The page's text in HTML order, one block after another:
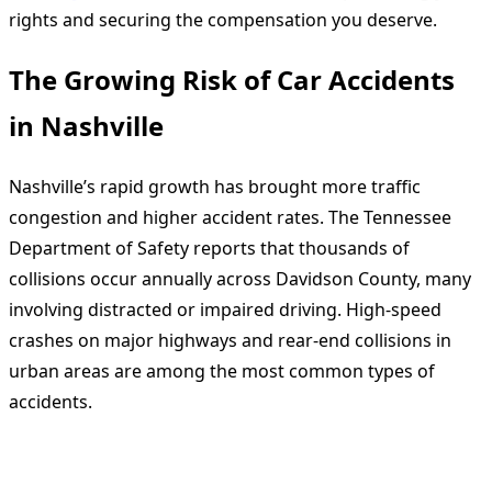
rights and securing the compensation you deserve.
The Growing Risk of Car Accidents
in Nashville
Nashville’s rapid growth has brought more traffic
congestion and higher accident rates. The Tennessee
Department of Safety reports that thousands of
collisions occur annually across Davidson County, many
involving distracted or impaired driving. High-speed
crashes on major highways and rear-end collisions in
urban areas are among the most common types of
accidents.